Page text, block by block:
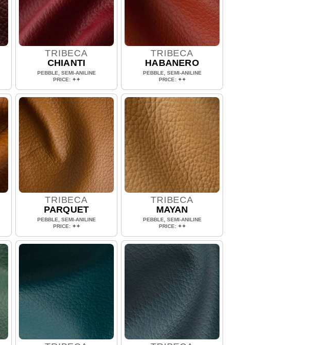
TRIBECA
CHIANTI
PEBBLE, SEMI-ANILINE
PRICE: ✦✦
TRIBECA
HABANERO
PEBBLE, SEMI-ANILINE
PRICE: ✦✦
TRIBECA
PARQUET
PEBBLE, SEMI-ANILINE
PRICE: ✦✦
TRIBECA
MAYAN
PEBBLE, SEMI-ANILINE
PRICE: ✦✦